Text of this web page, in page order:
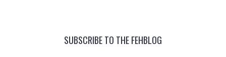
SUBSCRIBE TO THE FEHBLOG